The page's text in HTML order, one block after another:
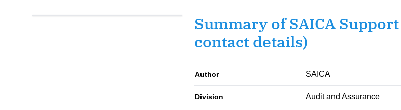
Summary of SAICA
contact details)
Author SAICA
Division Audit and Assurance